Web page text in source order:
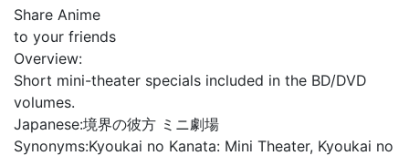
Share Anime
to your friends
Overview:
Short mini-theater specials included in the BD/DVD
volumes.
Japanese:境界の彼方 ミニ劇場
Synonyms:Kyoukai no Kanata: Mini Theater, Kyoukai no